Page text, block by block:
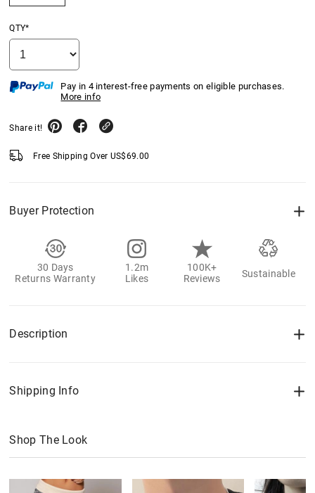
QTY*
Pay in 4 interest-free payments on eligible purchases.
More info
Share it!
Free Shipping Over US$69.00
Buyer Protection
30 Days
Returns Warranty
1.2m
Likes
100K+
Reviews
Sustainable
Description
Shipping Info
Shop The Look